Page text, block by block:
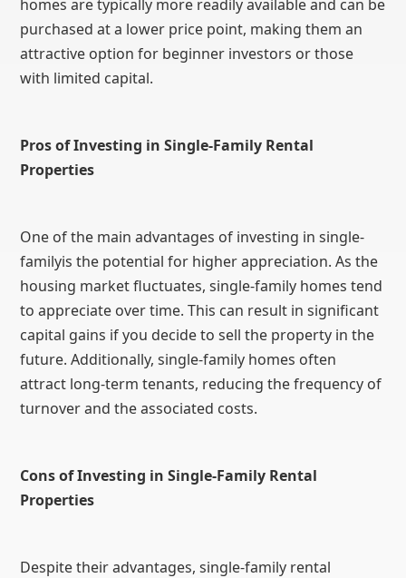
homes are typically more readily available and can be
purchased at a lower price point, making them an
attractive option for beginner investors or those
with limited capital.
Pros of Investing in Single-Family Rental
Properties
One of the main advantages of investing in single-
familyis the potential for higher appreciation. As the
housing market fluctuates, single-family homes tend
to appreciate over time. This can result in significant
capital gains if you decide to sell the property in the
future. Additionally, single-family homes often
attract long-term tenants, reducing the frequency of
turnover and the associated costs.
Cons of Investing in Single-Family Rental
Properties
Despite their advantages, single-family rental